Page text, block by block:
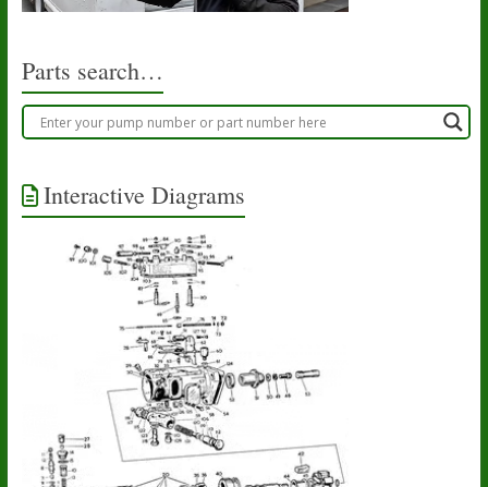
Parts search…
Interactive Diagrams